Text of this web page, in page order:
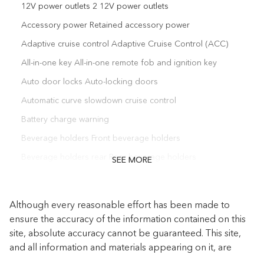
12V power outlets 2 12V power outlets
Accessory power Retained accessory power
Adaptive cruise control Adaptive Cruise Control (ACC)
All-in-one key All-in-one remote fob and ignition key
Auto door locks Auto-locking doors
Automatic curve slowdown cruise control
Battery charge warning
Beverage holders Front beverage holders
Beverage holders rear Rear beverage holders
Cargo access Power cargo area access release
Cargo floor type Carpet cargo area floor
Cargo light Cargo area light
SEE MORE
Although every reasonable effort has been made to
ensure the accuracy of the information contained on this
site, absolute accuracy cannot be guaranteed. This site,
and all information and materials appearing on it, are